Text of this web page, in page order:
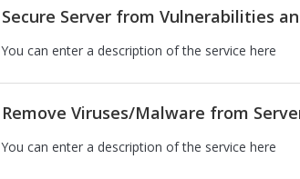
Secure Server from Vulnerabilities
You can enter a description of the service here
Remove Viruses/Malware from
You can enter a description of the service here